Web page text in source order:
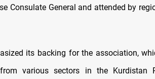
Consulate General and attended by
its backing for the association,
various sectors in the Kurdistan